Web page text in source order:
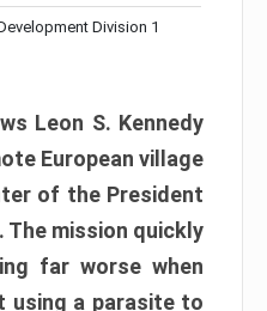
Division 1
Leon S. Kennedy
European village
of the President
mission quickly
far worse when
using a parasite to